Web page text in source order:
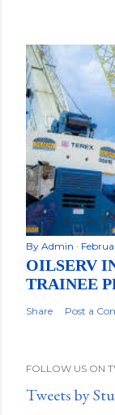
By Admin
OILSERV
TRAINEE
Share Post a
FOLLOW US ON
Tweets by